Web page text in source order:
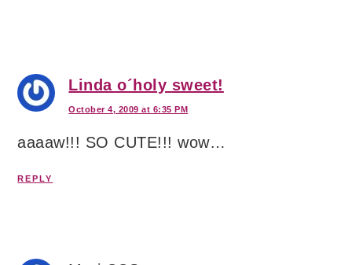
Linda o´holy sweet!
October 4, 2009 at 6:35 PM
aaaaw!!! SO CUTE!!! wow…
REPLY